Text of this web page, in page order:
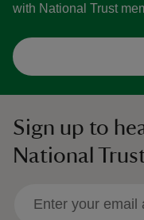
with National Trust
Sign up to
National